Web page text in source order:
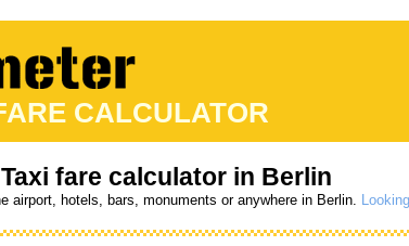
CALCULATOR
Taxi fare calculator in Berlin
airport, hotels, bars, monuments or anywhere in Berlin.